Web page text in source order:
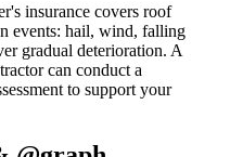
insurance covers roof
events: hail, wind, falling
gradual deterioration. A
can conduct a
to support your